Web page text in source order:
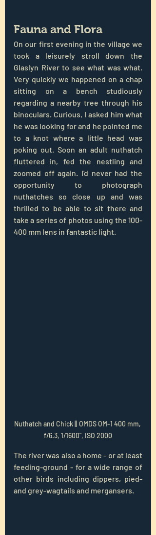
Fauna and Flora
On our first evening in the village we
took a leisurely stroll down the
Glaslyn River to see what was what.
Very quickly we happened on a chap
sitting on a bench studiously
regarding a nearby tree through his
binoculars. Curious, I asked him what
he was looking for and he pointed me
to a knot where a little head was
poking out. Soon an adult nuthatch
fluttered in, fed the nestling and
zoomed off again. I'd never had the
opportunity to photograph
nuthatches so close up and was
thrilled to be able to sit there and
take a series of photos using the 100-
400 mm lens in fantastic light.
Nuthatch and Chick || OMDS OM-1 400 mm,
f/6.3, 1/1600", ISO 2000
The river was also a home - or at least
feeding-ground - for a wide range of
other birds including dippers, pied-
and grey-wagtails and mergansers.